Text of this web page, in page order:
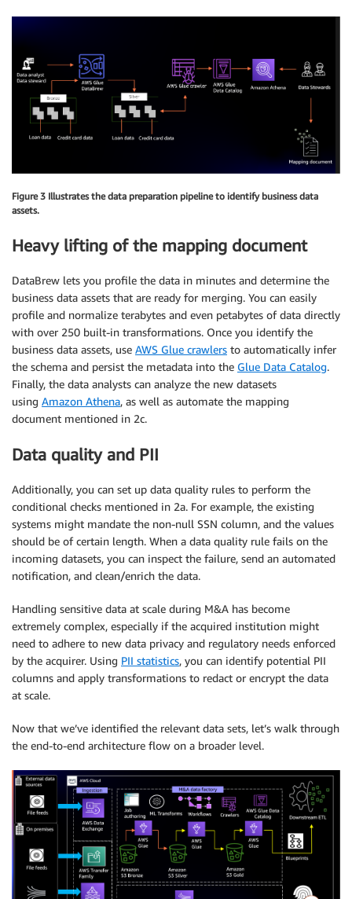
Figure 3 Illustrates the data preparation pipeline to identify business data
assets.
Heavy lifting of the mapping document
DataBrew lets you profile the data in minutes and determine the
business data assets that are ready for merging. You can easily
profile and normalize terabytes and even petabytes of data directly
with over 250 built-in transformations. Once you identify the
business data assets, use AWS Glue crawlers to automatically infer
the schema and persist the metadata into the Glue Data Catalog.
Finally, the data analysts can analyze the new datasets
using Amazon Athena, as well as automate the mapping
document mentioned in 2c.
Data quality and PII
Additionally, you can set up data quality rules to perform the
conditional checks mentioned in 2a. For example, the existing
systems might mandate the non-null SSN column, and the values
should be of certain length. When a data quality rule fails on the
incoming datasets, you can inspect the failure, send an automated
notification, and clean/enrich the data.
Handling sensitive data at scale during M&A has become
extremely complex, especially if the acquired institution might
need to adhere to new data privacy and regulatory needs enforced
by the acquirer. Using PII statistics, you can identify potential PII
columns and apply transformations to redact or encrypt the data
at scale.
Now that we’ve identified the relevant data sets, let’s walk through
the end-to-end architecture flow on a broader level.